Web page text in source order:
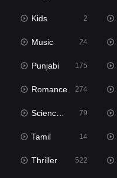
Kids 2
Music 24
Punjabi 175
Romance 274
Science Fiction 79
Tamil 14
Thriller 522